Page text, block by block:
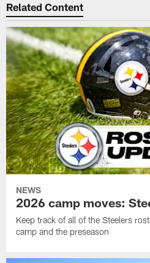
Related Content
NEWS
2026 camp moves:
Keep track of all of the Steelers
camp and the preseason